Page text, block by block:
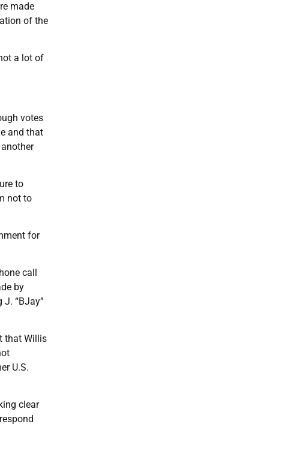
made
of the
a lot of
votes
and that
to
not to
for
call
by
“BJay”
that Willis
U.S.
clear